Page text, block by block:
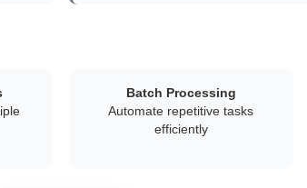
Batch Processing
Automate repetitive tasks
efficiently